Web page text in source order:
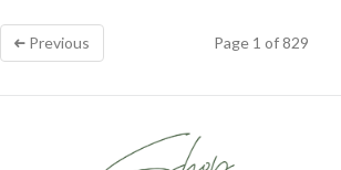
Previous Page 1 of 829